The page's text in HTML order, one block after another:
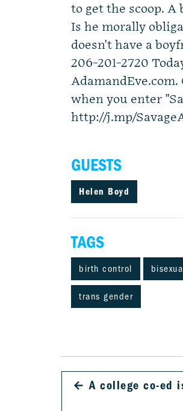
to get the scoop.
Is he morally
doesn't have a
206-201-2720
when you enter
http://j.mp/
GUESTS
Helen Boyd
TAGS
birth control
trans gender
← A college co-ed